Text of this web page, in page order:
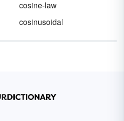
cosine-law
cosinusoidal